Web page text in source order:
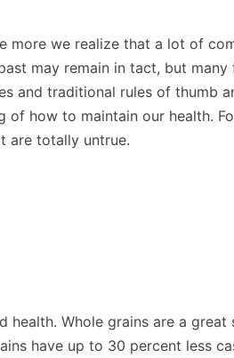
more we realize that a lot of
may remain in tact, but
and traditional rules of thumb
of how to maintain our health.
are totally untrue.
Whole grains are a
have up to 30 percent less